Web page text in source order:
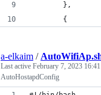
        },
        {
a-elkaim /
Last active February 7, 2023 16:41
AutoHostapdConfig